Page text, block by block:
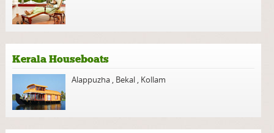
Kerala Houseboats
Alappuzha Bekal Kollam